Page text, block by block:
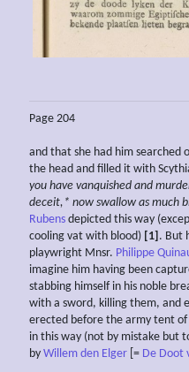
Page 204
and that she had him searched
the head and filled it with
you have vanquished and
deceit,* now swallow as much
Rubens depicted this way
cooling vat with blood) [1] . But
playwright Mnsr. Philippe
imagine him having been
stabbing himself in his noble
with a sword, killing them, and
erected before the army tent of
in this way (not by mistake but
by Willem den Elger [= De Doot